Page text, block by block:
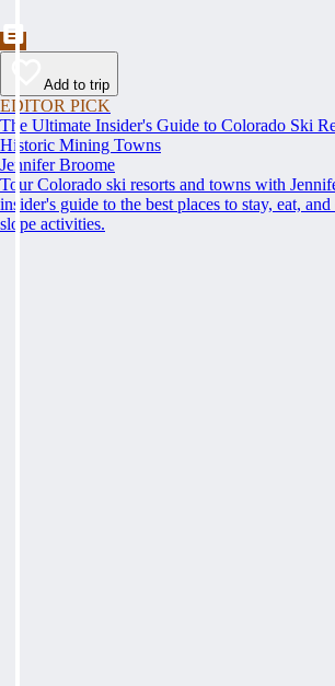
Add to trip
EDITOR PICK
The Ultimate Insider's Guide to Colorado Ski
Historic Mining Towns
Jennifer Broome
Tour Colorado ski resorts and towns with
insider's guide to the best places to stay, eat,
slope activities.